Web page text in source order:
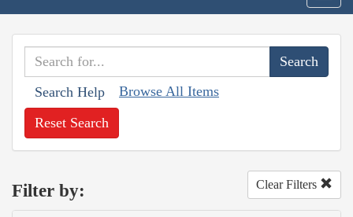
Search Help Browse All Items
Reset Search
Filter by: Clear Filters